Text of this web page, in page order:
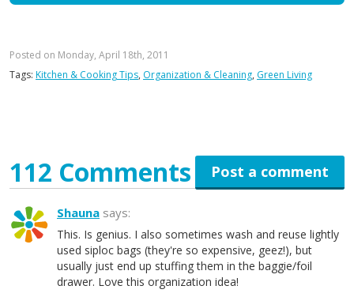
Posted on Monday, April 18th, 2011
Tags: Kitchen & Cooking Tips, Organization & Cleaning, Green Living
Post a comment
112 Comments
Shauna says:
This. Is genius. I also sometimes wash and reuse lightly
used siploc bags (they're so expensive, geez!), but
usually just end up stuffing them in the baggie/foil
drawer. Love this organization idea!